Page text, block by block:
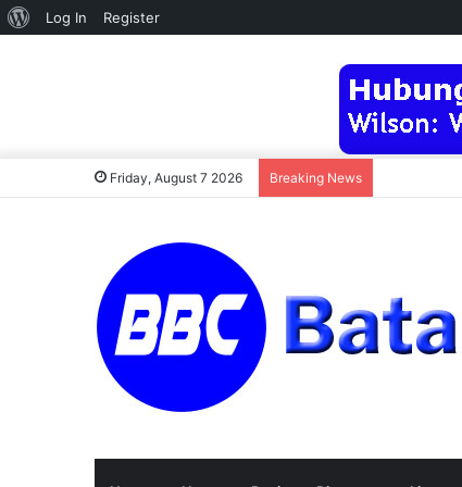
About
Log In Register
Friday, August 7 2026 Breaking News